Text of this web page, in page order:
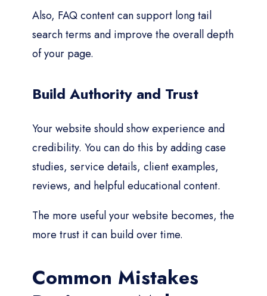
Also, FAQ content can support long tail
search terms and improve the overall depth
of your page.
Build Authority and Trust
Your website should show experience and
credibility. You can do this by adding case
studies, service details, client examples,
reviews, and helpful educational content.
The more useful your website becomes, the
more trust it can build over time.
Common Mistakes